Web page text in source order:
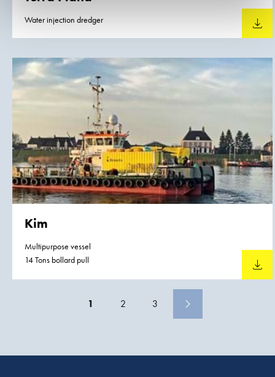
Water injection dredger
Kim
Multipurpose vessel
14 Tons bollard pull
1 2 3